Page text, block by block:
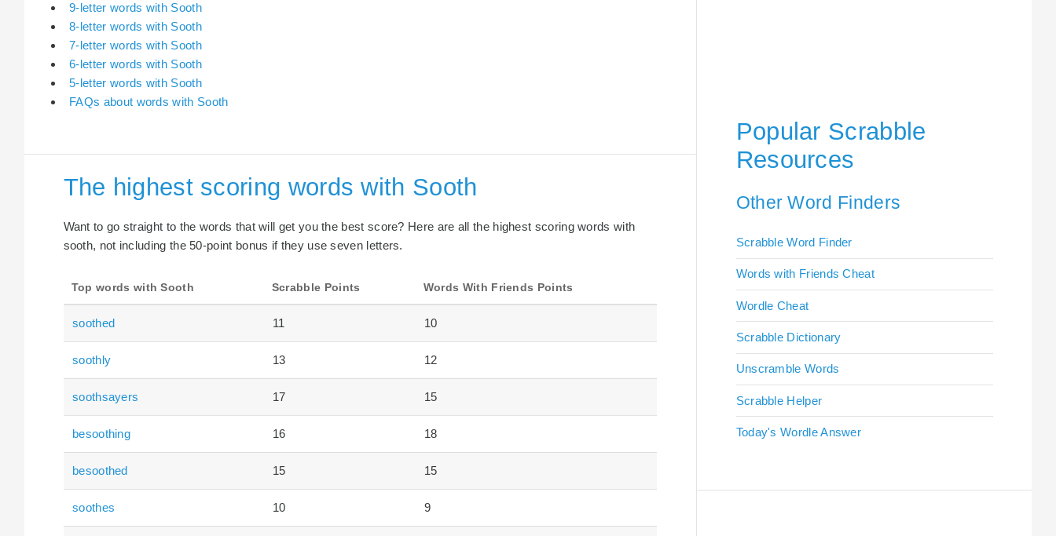
9-letter words with Sooth
8-letter words with Sooth
7-letter words with Sooth
6-letter words with Sooth
5-letter words with Sooth
FAQs about words with Sooth
The highest scoring words with Sooth
Want to go straight to the words that will get you the best score? Here are all the highest scoring words with
sooth, not including the 50-point bonus if they use seven letters.
Top words with Sooth Scrabble Points Words With Friends Points
soothed 11 10
soothly 13 12
soothsayers 17 15
besoothing 16 18
besoothed 15 15
soothes 10 9
Popular Scrabble
Resources
Other Word Finders
Scrabble Word Finder
Words with Friends Cheat
Wordle Cheat
Scrabble Dictionary
Unscramble Words
Scrabble Helper
Today's Wordle Answer